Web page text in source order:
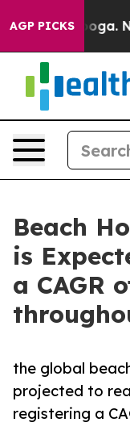
AGP PICKS
Beach
is
a CAGR
the global
projected to
registering a